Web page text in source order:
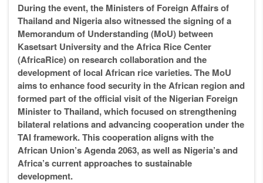
During the event, the Ministers of Foreign Affairs of
Thailand and Nigeria also witnessed the signing of a
Memorandum of Understanding (MoU) between
Kasetsart University and the Africa Rice Center
(AfricaRice) on research collaboration and the
development of local African rice varieties. The MoU
aims to enhance food security in the African region and
formed part of the official visit of the Nigerian Foreign
Minister to Thailand, which focused on strengthening
bilateral relations and advancing cooperation under the
TAI framework. This cooperation aligns with the
African Union’s Agenda 2063, as well as Nigeria’s and
Africa’s current approaches to sustainable
development.